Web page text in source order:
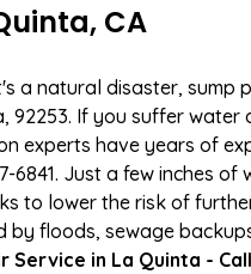
CA
a natural disaster, sump
If you suffer water
experts have years of
Just a few inches
to lower the risk of
floods, sewage
in La Quinta -